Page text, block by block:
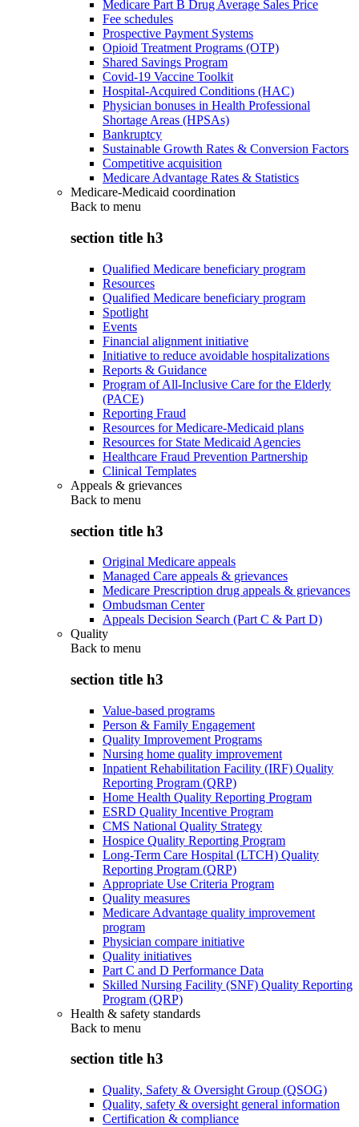
Medicare Part B Drug Average Sales Price
Fee schedules
Prospective Payment Systems
Opioid Treatment Programs (OTP)
Shared Savings Program
Covid-19 Vaccine Toolkit
Hospital-Acquired Conditions (HAC)
Physician bonuses in Health Professional
Shortage Areas (HPSAs)
Bankruptcy
Sustainable Growth Rates & Conversion Factors
Competitive acquisition
Medicare Advantage Rates & Statistics
Medicare-Medicaid coordination
Back to menu
section title h3
Qualified Medicare beneficiary program
Resources
Qualified Medicare beneficiary program
Spotlight
Events
Financial alignment initiative
Initiative to reduce avoidable hospitalizations
Reports & Guidance
Program of All-Inclusive Care for the Elderly
(PACE)
Reporting Fraud
Resources for Medicare-Medicaid plans
Resources for State Medicaid Agencies
Healthcare Fraud Prevention Partnership
Clinical Templates
Appeals & grievances
Back to menu
section title h3
Original Medicare appeals
Managed Care appeals & grievances
Medicare Prescription drug appeals & grievances
Ombudsman Center
Appeals Decision Search (Part C & Part D)
Quality
Back to menu
section title h3
Value-based programs
Person & Family Engagement
Quality Improvement Programs
Nursing home quality improvement
Inpatient Rehabilitation Facility (IRF) Quality
Reporting Program (QRP)
Home Health Quality Reporting Program
ESRD Quality Incentive Program
CMS National Quality Strategy
Hospice Quality Reporting Program
Long-Term Care Hospital (LTCH) Quality
Reporting Program (QRP)
Appropriate Use Criteria Program
Quality measures
Medicare Advantage quality improvement
program
Physician compare initiative
Quality initiatives
Part C and D Performance Data
Skilled Nursing Facility (SNF) Quality Reporting
Program (QRP)
Health & safety standards
Back to menu
section title h3
Quality, Safety & Oversight Group (QSOG)
Quality, safety & oversight general information
Certification & compliance